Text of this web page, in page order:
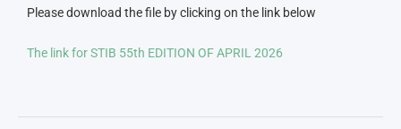
Please download the file by clicking on the link below
The link for STIB 55th EDITION OF APRIL 2026